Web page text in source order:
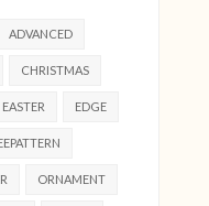
ADVANCED
CHRISTMAS
EASTER EDGE
ORNAMENT